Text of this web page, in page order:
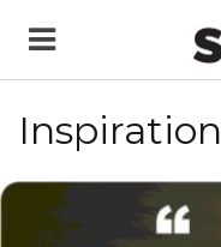
Inspiration